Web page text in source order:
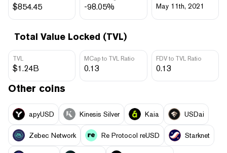
$854.45 -98.05% May 11th, 2021
Total Value Locked (TVL)
TVL
$1.24B
MCap to TVL Ratio
0.13
FDV to TVL Ratio
0.13
Other coins
apyUSD Kinesis Silver Kaia USDai
Zebec Network Re Protocol reUSD Starknet